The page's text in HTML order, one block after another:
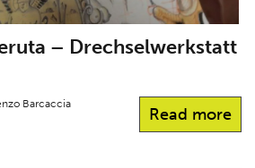
– Drechselwerkstatt
Read more
Barcaccia